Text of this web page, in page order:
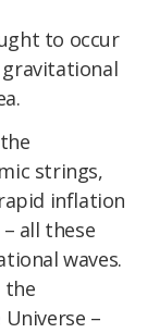
to occur
strings,
inflation
– all these
waves.
the
–